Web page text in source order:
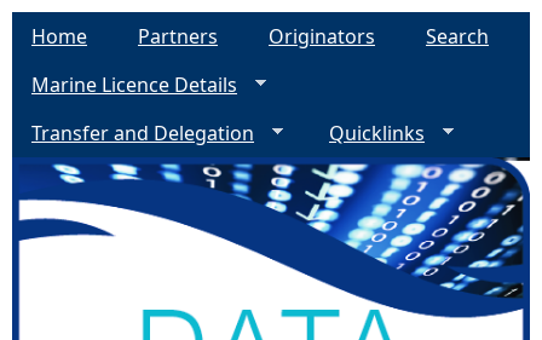
Home Partners Originators
Search
Marine Licence Details
Transfer and Delegation
Quicklinks